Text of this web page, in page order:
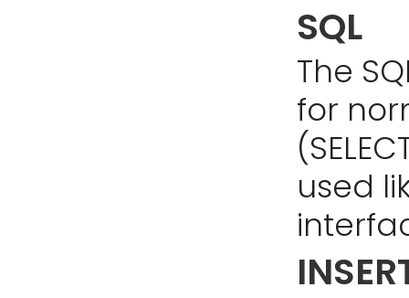
SQL
The
for
used